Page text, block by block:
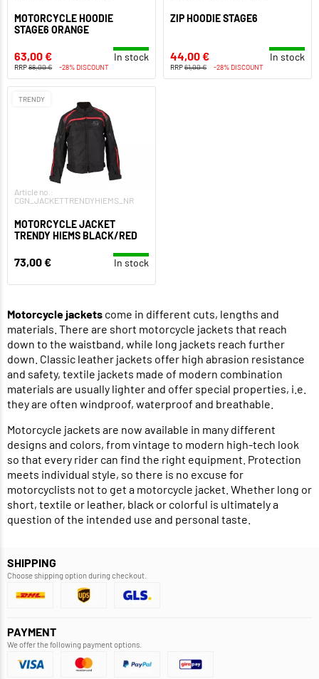
MOTORCYCLE HOODIE
STAGE6 ORANGE
63,00 € In stock
RRP88,00 € -28% DISCOUNT
ZIP HOODIE STAGE6
44,00 € In stock
RRP61,00 € -28% DISCOUNT
TRENDY
Article no.:
CGN_JACKETTRENDYHIEMS_NR
MOTORCYCLE JACKET
TRENDY HIEMS BLACK/RED
73,00 € In stock
Motorcycle jackets come in different cuts, lengths and
materials. There are short motorcycle jackets that reach
down to the waistband, while long jackets reach further
down. Classic leather jackets offer high abrasion resistance
and safety, textile jackets made of modern combination
materials are usually lighter and offer special properties, i.e.
they are often windproof, waterproof and breathable.
Motorcycle jackets are now available in many different
designs and colors, from vintage to modern high-tech look
so that every rider can find the right equipment. Protection
meets individual style, so there is no excuse for
motorcyclists not to get a motorcycle jacket. Whether long or
short, textile or leather, black or colorful is ultimately a
question of the intended use and personal taste.
SHIPPING
Choose shipping option during checkout.
PAYMENT
We offer the following payment options.